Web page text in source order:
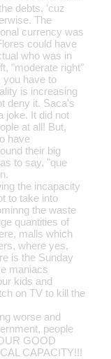
debts, 'cuz
The
currency was
could have
who was in
"moderate right"
you have to
is increasing
deny it. Saca's
joke. It did not
at all! But,
have
their big
to say, "que
the incapacity
to take into
the waste
quantities of
malls which
where yes,
is the Sunday
maniacs
kids and
on TV to kill the
worse and
people
GOOD
CAPACITY!!!